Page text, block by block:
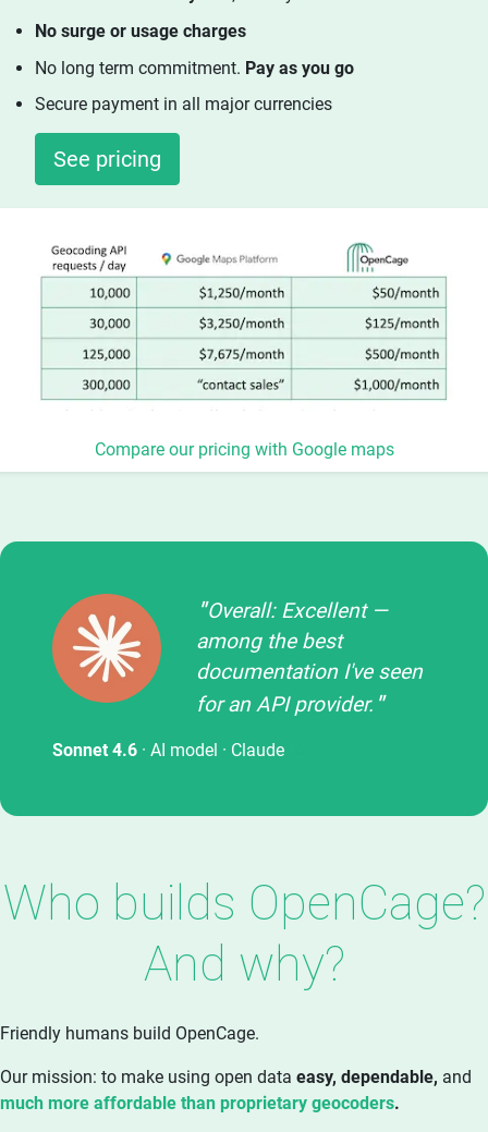
No surge or usage charges
No long term commitment. Pay as you go
Secure payment in all major currencies
See pricing
Compare our pricing with Google maps
Overall: Excellent —
among the best
documentation I've seen
for an API provider.
Sonnet 4.6 · AI model · Claude
Who builds OpenCage?
And why?
Friendly humans build OpenCage.
Our mission: to make using open data easy, dependable, and
much more affordable than proprietary geocoders.